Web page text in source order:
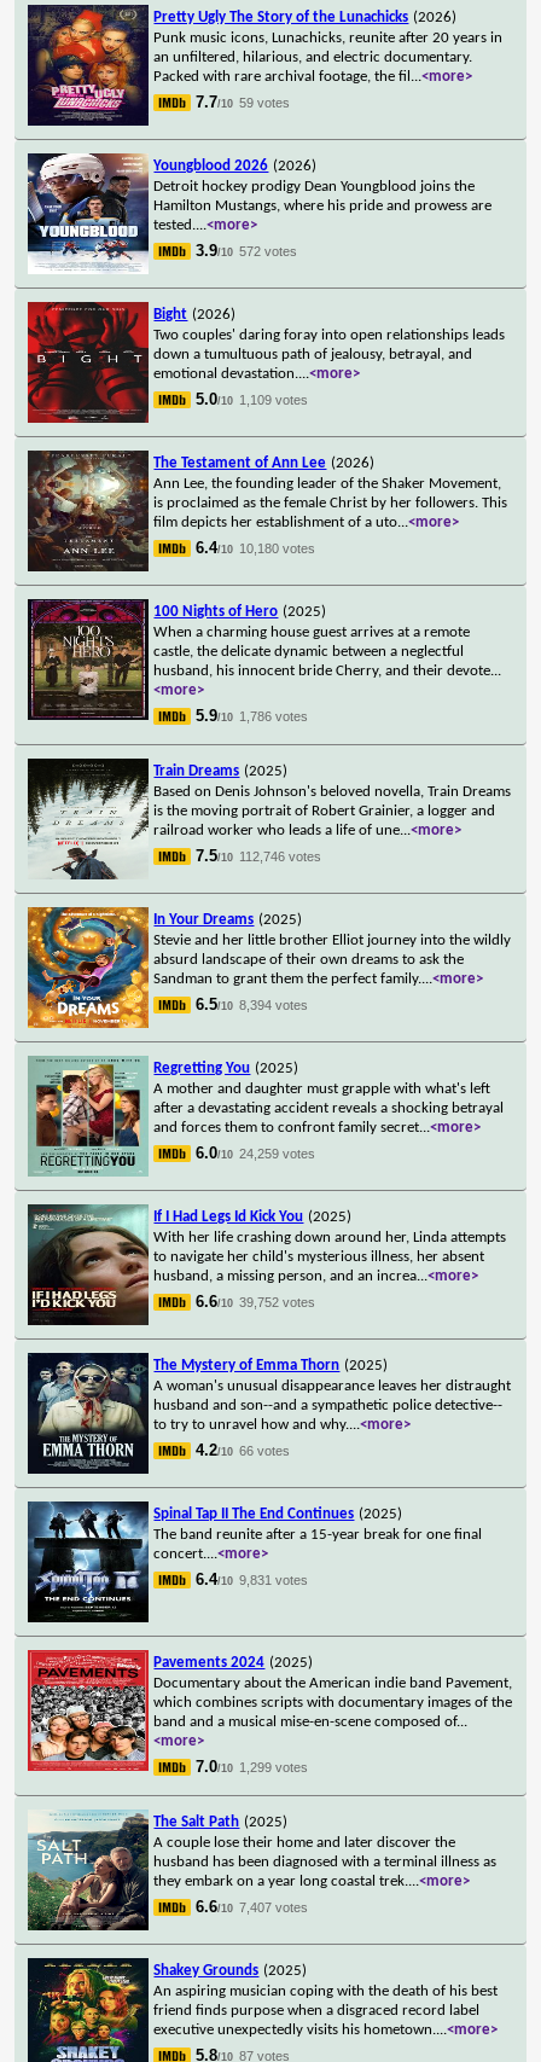
Pretty Ugly The Story of the Lunachicks (2026)
Punk music icons, Lunachicks, reunite after 20 years in
an unfiltered, hilarious, and electric documentary.
Packed with rare archival footage, the fil ...<more>
7.7/10 59 votes
Youngblood 2026 (2026)
Detroit hockey prodigy Dean Youngblood joins the
Hamilton Mustangs, where his pride and prowess are
tested....<more>
3.9/10 572 votes
Bight (2026)
Two couples' daring foray into open relationships leads
down a tumultuous path of jealousy, betrayal, and
emotional devastation....<more>
5.0/10 1,109 votes
The Testament of Ann Lee (2026)
Ann Lee, the founding leader of the Shaker Movement,
is proclaimed as the female Christ by her followers. This
film depicts her establishment of a uto...<more>
6.4/10 10,180 votes
100 Nights of Hero (2025)
When a charming house guest arrives at a remote
castle, the delicate dynamic between a neglectful
husband, his innocent bride Cherry, and their devote...
<more>
5.9/10 1,786 votes
Train Dreams (2025)
Based on Denis Johnson's beloved novella, Train Dreams
is the moving portrait of Robert Grainier, a logger and
railroad worker who leads a life of une...<more>
7.5/10 112,746 votes
In Your Dreams (2025)
Stevie and her little brother Elliot journey into the wildly
absurd landscape of their own dreams to ask the
Sandman to grant them the perfect family....<more>
6.5/10 8,394 votes
Regretting You (2025)
A mother and daughter must grapple with what's left
after a devastating accident reveals a shocking betrayal
and forces them to confront family secret...<more>
6.0/10 24,259 votes
If I Had Legs Id Kick You (2025)
With her life crashing down around her, Linda attempts
to navigate her child's mysterious illness, her absent
husband, a missing person, and an increa...<more>
6.6/10 39,752 votes
The Mystery of Emma Thorn (2025)
A woman's unusual disappearance leaves her distraught
husband and son--and a sympathetic police detective--
to try to unravel how and why....<more>
4.2/10 66 votes
Spinal Tap II The End Continues (2025)
The band reunite after a 15-year break for one final
concert....<more>
6.4/10 9,831 votes
Pavements 2024 (2025)
Documentary about the American indie band Pavement,
which combines scripts with documentary images of the
band and a musical mise-en-scene composed of...
<more>
7.0/10 1,299 votes
The Salt Path (2025)
A couple lose their home and later discover the
husband has been diagnosed with a terminal illness as
they embark on a year long coastal trek....<more>
6.6/10 7,407 votes
Shakey Grounds (2025)
An aspiring musician coping with the death of his best
friend finds purpose when a disgraced record label
executive unexpectedly visits his hometown....<more>
5.8/10 87 votes